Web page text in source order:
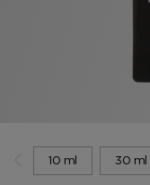
10 ml 30 ml